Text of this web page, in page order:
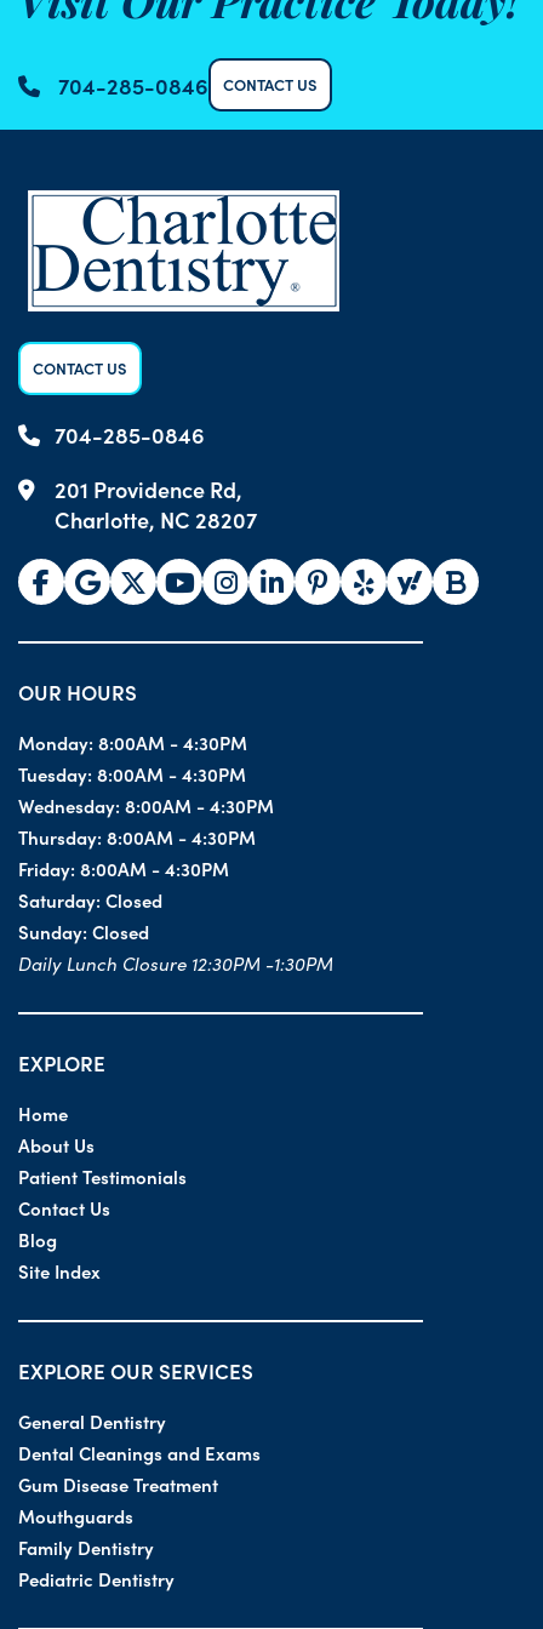
704-285-0846 CONTACT US
CONTACT US
704-285-0846
201 Providence Rd,
Charlotte, NC 28207
OUR HOURS
Monday: 8:00AM - 4:30PM
Tuesday: 8:00AM - 4:30PM
Wednesday: 8:00AM - 4:30PM
Thursday: 8:00AM - 4:30PM
Friday: 8:00AM - 4:30PM
Saturday: Closed
Sunday: Closed
Daily Lunch Closure 12:30PM -1:30PM
EXPLORE
Home
About Us
Patient Testimonials
Contact Us
Blog
Site Index
EXPLORE OUR SERVICES
General Dentistry
Dental Cleanings and Exams
Gum Disease Treatment
Mouthguards
Family Dentistry
Pediatric Dentistry